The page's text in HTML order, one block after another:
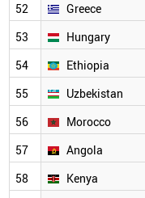
52
Greece
53
Hungary
54
Ethiopia
55
Uzbekistan
56
Morocco
57
Angola
58
Kenya